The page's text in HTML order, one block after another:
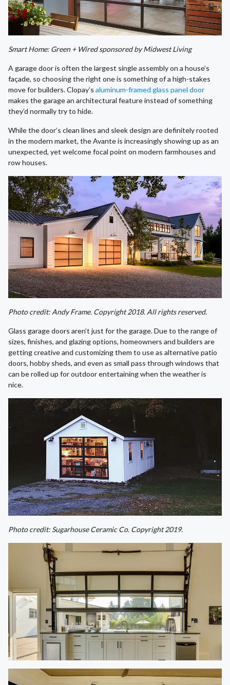
Smart Home: Green + Wired sponsored by Midwest Living
A garage door is often the largest single assembly on a house’s
façade, so choosing the right one is something of a high-stakes
move for builders. Clopay’s aluminum-framed glass panel door
makes the garage an architectural feature instead of something
they’d normally try to hide.
While the door’s clean lines and sleek design are definitely rooted
in the modern market, the Avante is increasingly showing up as an
unexpected, yet welcome focal point on modern farmhouses and
row houses.
Photo credit: Andy Frame. Copyright 2018. All rights reserved.
Glass garage doors aren’t just for the garage. Due to the range of
sizes, finishes, and glazing options, homeowners and builders are
getting creative and customizing them to use as alternative patio
doors, hobby sheds, and even as small pass through windows that
can be rolled up for outdoor entertaining when the weather is
nice.
Photo credit: Sugarhouse Ceramic Co. Copyright 2019.